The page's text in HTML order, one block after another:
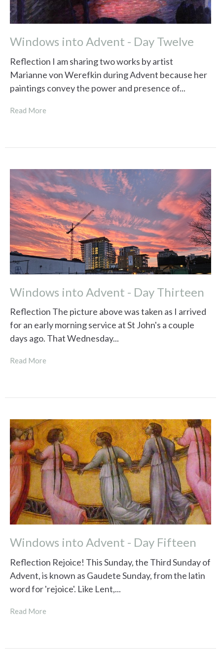
Windows into Advent - Day Twelve
Reflection I am sharing two works by artist
Marianne von Werefkin during Advent because her
paintings convey the power and presence of...
Read More
Windows into Advent - Day Thirteen
Reflection The picture above was taken as I arrived
for an early morning service at St John's a couple
days ago. That Wednesday...
Read More
Windows into Advent - Day Fifteen
Reflection Rejoice! This Sunday, the Third Sunday of
Advent, is known as Gaudete Sunday, from the latin
word for 'rejoice'. Like Lent,...
Read More